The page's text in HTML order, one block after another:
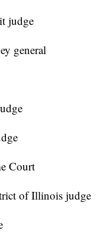
judge
general
Court
of Illinois judge